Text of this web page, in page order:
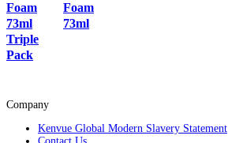
Foam
73ml
Triple
Pack
Foam
73ml
Company
Kenvue Global Modern Slavery Statement